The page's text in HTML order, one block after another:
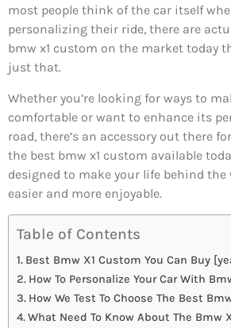
most people think of the car itself
personalizing their ride, there are
bmw x1 custom on the market today
just that.
Whether you’re looking for ways to
comfortable or want to enhance its
road, there’s an accessory out there
the best bmw x1 custom available
designed to make your life behind
easier and more enjoyable.
Table of Contents
Best Bmw X1 Custom You Can Buy
How To Personalize Your Car With
How We Test To Choose The Best
What Need To Know About The Bmw